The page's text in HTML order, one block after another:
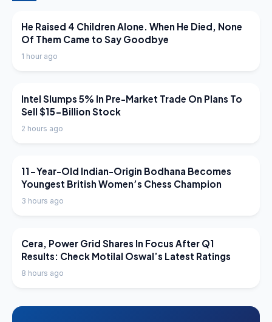
LATEST NEWS
He Raised 4 Children Alone. When He Died, None
Of Them Came to Say Goodbye
1 hour ago
LATEST NEWS
Intel Slumps 5% In Pre-Market Trade On Plans To
Sell $15-Billion Stock
2 hours ago
LATEST NEWS
11-Year-Old Indian-Origin Bodhana Becomes
Youngest British Women’s Chess Champion
3 hours ago
LATEST NEWS
Cera, Power Grid Shares In Focus After Q1
Results: Check Motilal Oswal’s Latest Ratings
8 hours ago